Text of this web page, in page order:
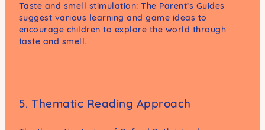
Taste and smell stimulation: The Parent’s Guides
suggest various learning and game ideas to
encourage children to explore the world through
taste and smell.
5. Thematic Reading Approach